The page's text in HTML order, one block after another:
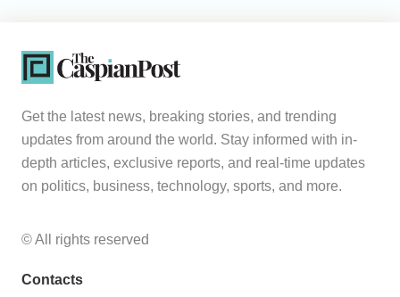
Get the latest news, breaking stories, and trending
updates from around the world. Stay informed with in-
depth articles, exclusive reports, and real-time updates
on politics, business, technology, sports, and more.
© All rights reserved
Contacts